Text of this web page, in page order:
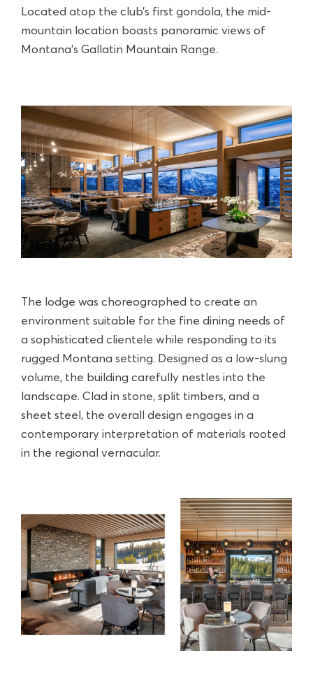
Located atop the club’s first gondola, the mid-
mountain location boasts panoramic views of
Montana’s Gallatin Mountain Range.
The lodge was choreographed to create an
environment suitable for the fine dining needs of
a sophisticated clientele while responding to its
rugged Montana setting. Designed as a low-slung
volume, the building carefully nestles into the
landscape. Clad in stone, split timbers, and a
sheet steel, the overall design engages in a
contemporary interpretation of materials rooted
in the regional vernacular.